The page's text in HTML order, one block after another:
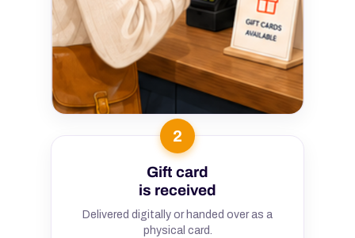
2
Gift card
is received
Delivered digitally or handed over as a
physical card.